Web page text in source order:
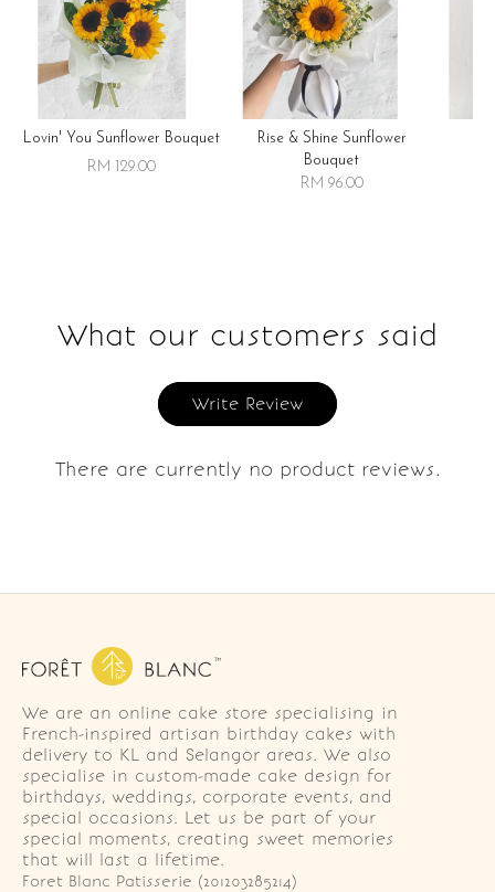
Lovin' You Sunflower Bouquet
RM 129.00
Rise & Shine Sunflower
Bouquet
RM 96.00
What our customers said
Write Review
There are currently no product reviews.
We are an online cake store specialising in
French-inspired artisan birthday cakes with
delivery to KL and Selangor areas. We also
specialise in custom-made cake design for
birthdays, weddings, corporate events, and
special occasions. Let us be part of your
special moments, creating sweet memories
that will last a lifetime.
Foret Blanc Patisserie (201203285214)